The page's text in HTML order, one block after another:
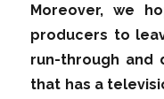
Moreover, we
producers to
run-through and
that has a